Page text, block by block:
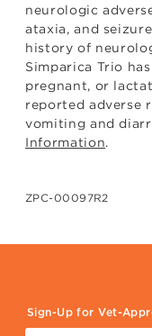
neurologic
ataxia, and
history of
Simparica Trio
pregnant, or
reported adverse
vomiting and
Information.
ZPC-00097R2
Sign-Up for Vet-